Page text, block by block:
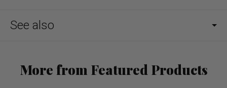
See also
More from Featured Products